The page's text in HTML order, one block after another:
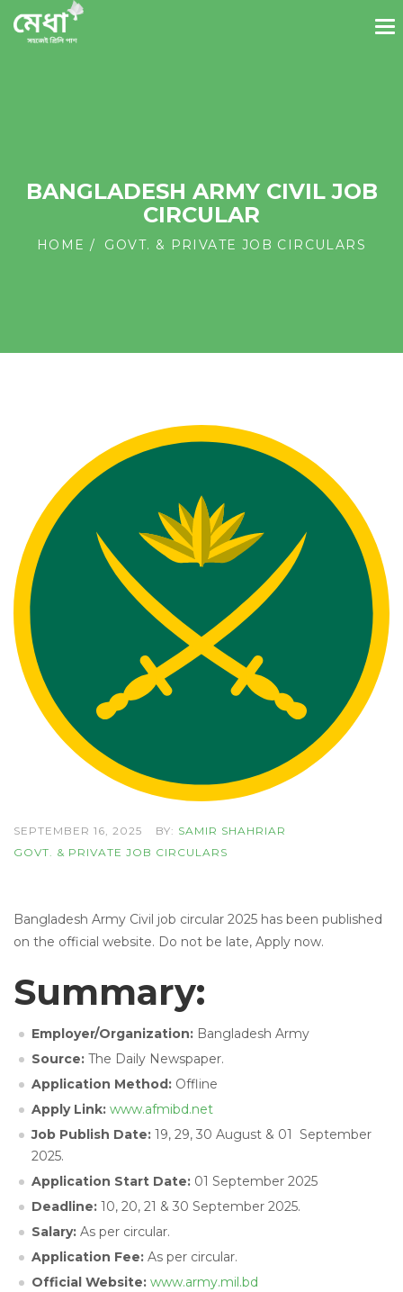
BANGLADESH ARMY CIVIL JOB
CIRCULAR
HOME GOVT. & PRIVATE JOB CIRCULARS
SEPTEMBER 16, 2025 BY: SAMIR SHAHRIAR
GOVT. & PRIVATE JOB CIRCULARS
Bangladesh Army Civil job circular 2025 has been published
on the official website. Do not be late, Apply now.
Summary:
Employer/Organization: Bangladesh Army
Source: The Daily Newspaper.
Application Method: Offline
Apply Link: www.afmibd.net
Job Publish Date: 19, 29, 30 August & 01 September
2025.
Application Start Date: 01 September 2025
Deadline: 10, 20, 21 & 30 September 2025.
Salary: As per circular.
Application Fee: As per circular.
Official Website: www.army.mil.bd